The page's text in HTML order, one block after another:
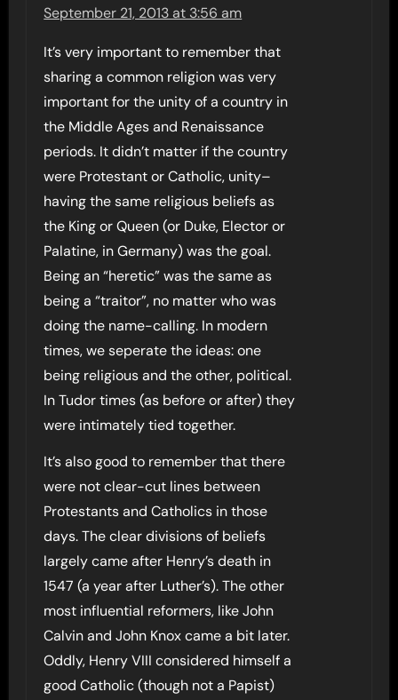
September 21, 2013 at 3:56 am
It’s very important to remember that
sharing a common religion was very
important for the unity of a country in
the Middle Ages and Renaissance
periods. It didn’t matter if the country
were Protestant or Catholic, unity–
having the same religious beliefs as
the King or Queen (or Duke, Elector or
Palatine, in Germany) was the goal.
Being an “heretic” was the same as
being a “traitor”, no matter who was
doing the name-calling. In modern
times, we seperate the ideas: one
being religious and the other, political.
In Tudor times (as before or after) they
were intimately tied together.
It’s also good to remember that there
were not clear-cut lines between
Protestants and Catholics in those
days. The clear divisions of beliefs
largely came after Henry’s death in
1547 (a year after Luther’s). The other
most influential reformers, like John
Calvin and John Knox came a bit later.
Oddly, Henry VIII considered himself a
good Catholic (though not a Papist)